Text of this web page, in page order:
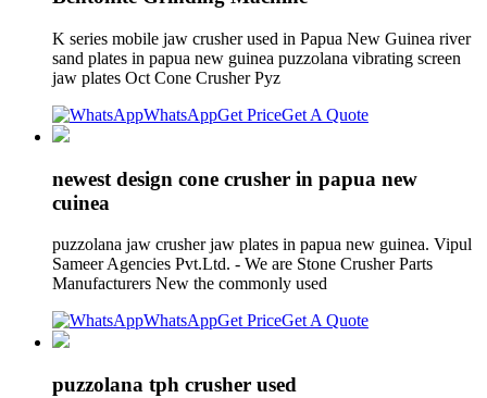
K series mobile jaw crusher used in Papua New Guinea river
sand plates in papua new guinea puzzolana vibrating screen
jaw plates Oct Cone Crusher Pyz
WhatsAppGet PriceGet A Quote
newest design cone crusher in papua new
cuinea
puzzolana jaw crusher jaw plates in papua new guinea. Vipul
Sameer Agencies Pvt.Ltd. - We are Stone Crusher Parts
Manufacturers New the commonly used
WhatsAppGet PriceGet A Quote
puzzolana tph crusher used